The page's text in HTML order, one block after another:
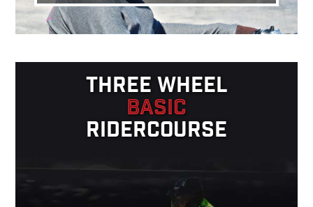
THREE WHEEL
BASIC
RIDERCOURSE